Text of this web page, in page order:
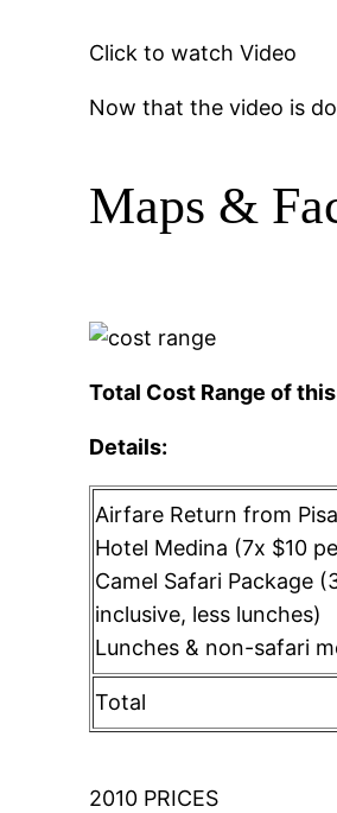
Click to watch Video
Now that the video is
Maps &
Total Cost Range of
Details:
Airfare Return from
Hotel Medina (7x $10
Camel Safari Package
inclusive, less lunches)
Lunches & non-safari
Total
2010 PRICES